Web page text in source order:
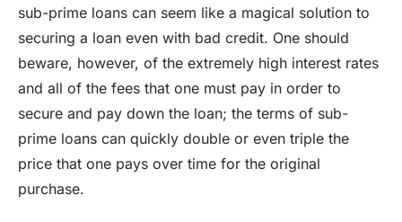
sub-prime loans can seem like a magical solution to
securing a loan even with bad credit. One should
beware, however, of the extremely high interest rates
and all of the fees that one must pay in order to
secure and pay down the loan; the terms of sub-
prime loans can quickly double or even triple the
price that one pays over time for the original
purchase.